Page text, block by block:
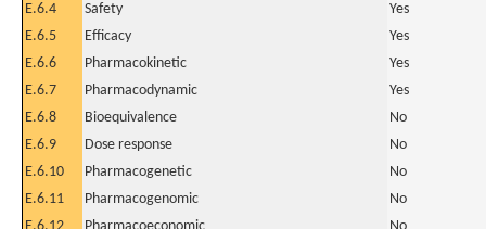
E.6.4
Safety
Yes
E.6.5
Efficacy
Yes
E.6.6
Pharmacokinetic
Yes
E.6.7
Pharmacodynamic
Yes
E.6.8
Bioequivalence
No
E.6.9
Dose response
No
E.6.10
Pharmacogenetic
No
E.6.11
Pharmacogenomic
No